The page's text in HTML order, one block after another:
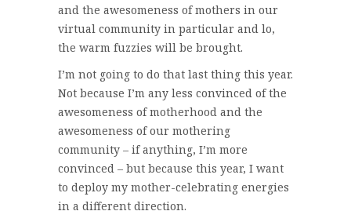
and the awesomeness of mothers in our
virtual community in particular and lo,
the warm fuzzies will be brought.
I’m not going to do that last thing this year.
Not because I’m any less convinced of the
awesomeness of motherhood and the
awesomeness of our mothering
community – if anything, I’m more
convinced – but because this year, I want
to deploy my mother-celebrating energies
in a different direction.